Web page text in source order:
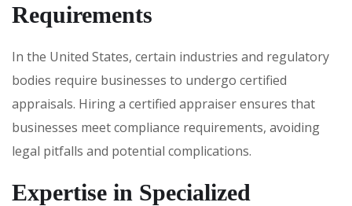
Requirements
In the United States, certain industries and regulatory
bodies require businesses to undergo certified
appraisals. Hiring a certified appraiser ensures that
businesses meet compliance requirements, avoiding
legal pitfalls and potential complications.
Expertise in Specialized